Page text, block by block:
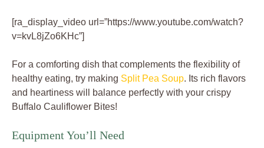
[ra_display_video url=”https://www.youtube.com/watch?
v=kvL8jZo6KHc”]
For a comforting dish that complements the flexibility of
healthy eating, try making Split Pea Soup. Its rich flavors
and heartiness will balance perfectly with your crispy
Buffalo Cauliflower Bites!
Equipment You’ll Need